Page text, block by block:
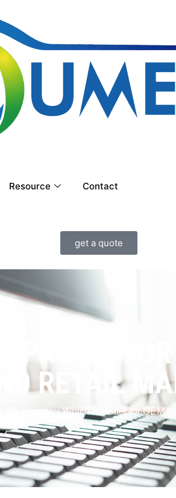
Resource Contact
get a quote
RETAIL
Projector Which Is Better for OEM